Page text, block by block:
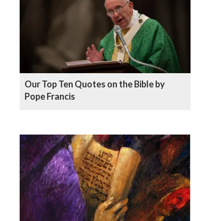
Our Top Ten Quotes on the Bible by
Pope Francis